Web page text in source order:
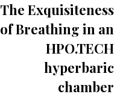
The Exquisiteness
of Breathing in an
HPO.TECH
hyperbaric
chamber